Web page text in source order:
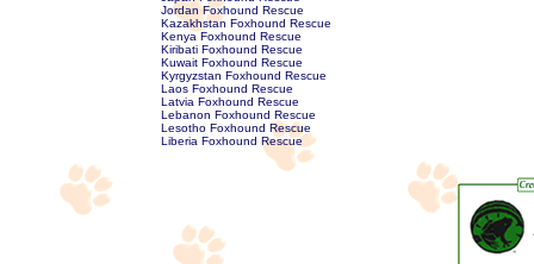
Jordan Foxhound Rescue
Kazakhstan Foxhound Rescue
Kenya Foxhound Rescue
Kiribati Foxhound Rescue
Kuwait Foxhound Rescue
Kyrgyzstan Foxhound Rescue
Laos Foxhound Rescue
Latvia Foxhound Rescue
Lebanon Foxhound Rescue
Lesotho Foxhound Rescue
Liberia Foxhound Rescue